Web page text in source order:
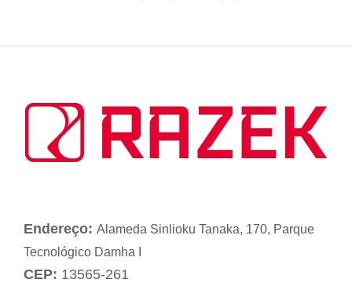
Endereço: Alameda Sinlioku Tanaka, 170, Parque
Tecnológico Damha I
CEP: 13565-261